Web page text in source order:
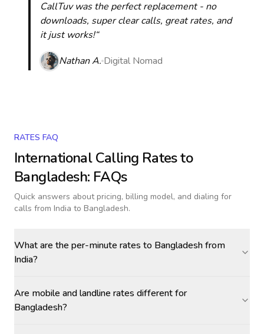
CallTuv was the perfect replacement - no
downloads, super clear calls, great rates, and
it just works!“
Nathan A. Digital Nomad
RATES FAQ
International Calling Rates to
Bangladesh: FAQs
Quick answers about pricing, billing model, and dialing for
calls from India to Bangladesh.
What are the per-minute rates to Bangladesh from
India?
Are mobile and landline rates different for
Bangladesh?